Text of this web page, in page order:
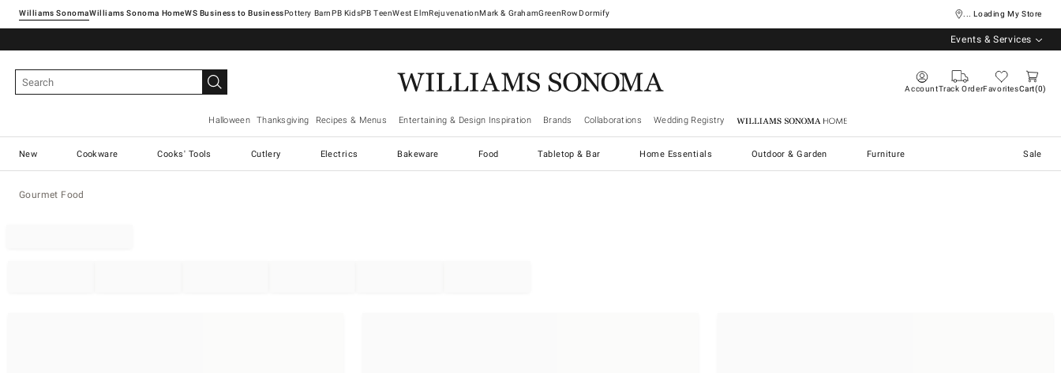
Williams SonomaWilliams Sonoma Home Pottery Barn West ElmRejuvenationMark & GrahamGreenRowDormify ... Loading My Store
Events & Services
AccountTrack OrderFavoritesCart 0
Halloween Thanksgiving Recipes & Menus Entertaining & Design Inspiration Brands Collaborations Wedding Registry Williams Sonoma Home
New Cookware Cooks' Tools Cutlery Electrics Bakeware Food Tabletop & Bar Home Essentials Outdoor & Garden Furniture Sale
Gourmet Food